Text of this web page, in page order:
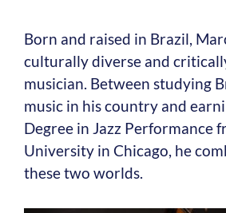
Born and raised in Brazil,
culturally diverse and
musician. Between studying
music in his country and
Degree in Jazz Performance
University in Chicago, he
these two worlds.